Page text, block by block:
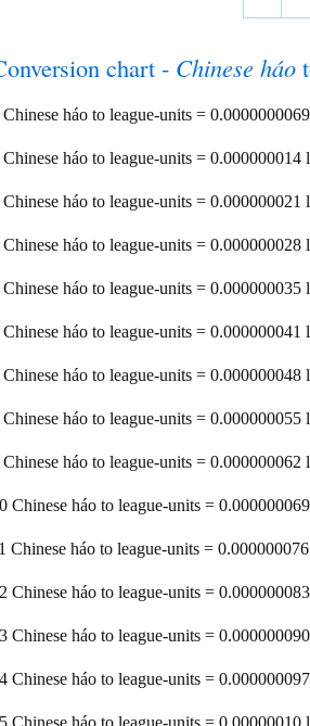
chart - Chinese háo
Chinese háo to league-units =
Chinese háo to league-units = 0.000000014
Chinese háo to league-units = 0.000000021
Chinese háo to league-units = 0.000000028
Chinese háo to league-units = 0.000000035
Chinese háo to league-units = 0.000000041
Chinese háo to league-units = 0.000000048
Chinese háo to league-units = 0.000000055
Chinese háo to league-units = 0.000000062
Chinese háo to league-units =
Chinese háo to league-units =
Chinese háo to league-units =
Chinese háo to league-units =
Chinese háo to league-units =
Chinese háo to league-units = 0.00000010